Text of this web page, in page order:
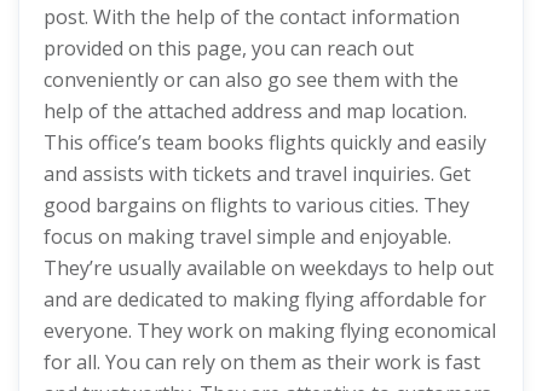
post. With the help of the contact information
provided on this page, you can reach out
conveniently or can also go see them with the
help of the attached address and map location.
This office’s team books flights quickly and easily
and assists with tickets and travel inquiries. Get
good bargains on flights to various cities. They
focus on making travel simple and enjoyable.
They’re usually available on weekdays to help out
and are dedicated to making flying affordable for
everyone. They work on making flying economical
for all. You can rely on them as their work is fast